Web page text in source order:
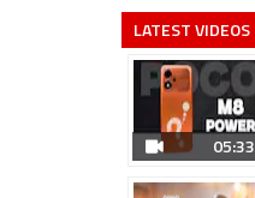
LATEST VIDEOS
05:33